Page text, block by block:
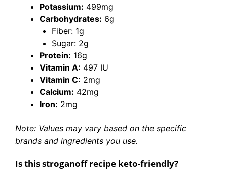
Potassium: 499mg
Carbohydrates: 6g
Fiber: 1g
Sugar: 2g
Protein: 16g
Vitamin A: 497 IU
Vitamin C: 2mg
Calcium: 42mg
Iron: 2mg
Note: Values may vary based on the specific
brands and ingredients you use.
Is this stroganoff recipe keto-friendly?